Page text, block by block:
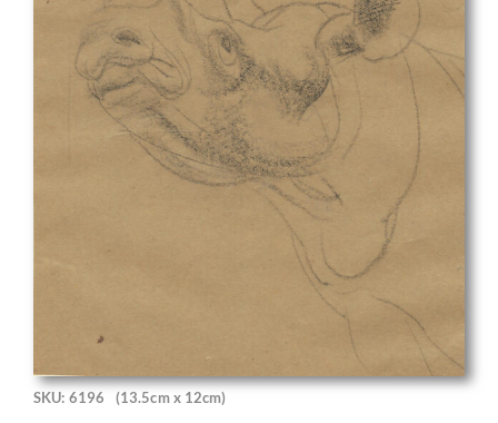
SKU: 6196 (13.5cm x 12cm)